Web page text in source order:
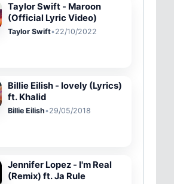
Taylor Swift - Maroon
(Official Lyric Video)
Taylor Swift•22/10/2022
Billie Eilish - lovely (Lyrics)
ft. Khalid
Billie Eilish•29/05/2018
Jennifer Lopez - I'm Real
(Remix) ft. Ja Rule